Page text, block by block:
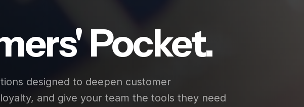
Pocket.
designed to deepen customer
and give your team the tools they need